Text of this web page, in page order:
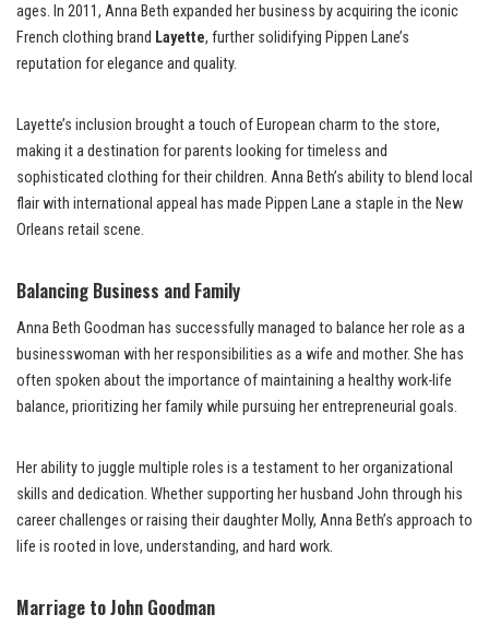
ages. In 2011, Anna Beth expanded her business by acquiring the iconic
French clothing brand Layette, further solidifying Pippen Lane’s
reputation for elegance and quality.
Layette’s inclusion brought a touch of European charm to the store,
making it a destination for parents looking for timeless and
sophisticated clothing for their children. Anna Beth’s ability to blend local
flair with international appeal has made Pippen Lane a staple in the New
Orleans retail scene.
Balancing Business and Family
Anna Beth Goodman has successfully managed to balance her role as a
businesswoman with her responsibilities as a wife and mother. She has
often spoken about the importance of maintaining a healthy work-life
balance, prioritizing her family while pursuing her entrepreneurial goals.
Her ability to juggle multiple roles is a testament to her organizational
skills and dedication. Whether supporting her husband John through his
career challenges or raising their daughter Molly, Anna Beth’s approach to
life is rooted in love, understanding, and hard work.
Marriage to John Goodman